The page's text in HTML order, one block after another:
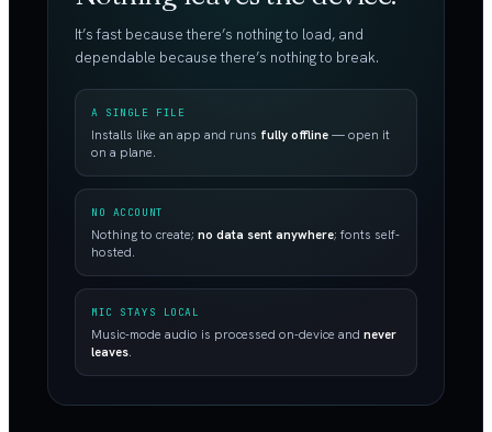
It’s fast because there’s nothing to load, and
dependable because there’s nothing to break.
A SINGLE FILE
Installs like an app and runs fully offline — open it
on a plane.
NO ACCOUNT
Nothing to create; no data sent anywhere; fonts self-
hosted.
MIC STAYS LOCAL
Music-mode audio is processed on-device and never
leaves.